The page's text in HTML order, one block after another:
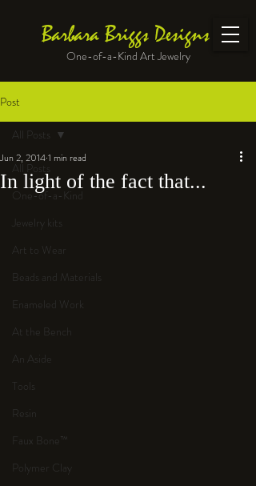
Barbara Briggs Designs
One-of-a-Kind Art Jewelry
Post
All Posts
One-of-a-Kind
Jewelry kits
Art to Wear
Beads and Materials
Enameled Work
At the Bench
An Aside
Tools
Resin
Faux Bone™
Polymer Clay
All Posts
In light of the fact that...
Jun 2, 20141 min read